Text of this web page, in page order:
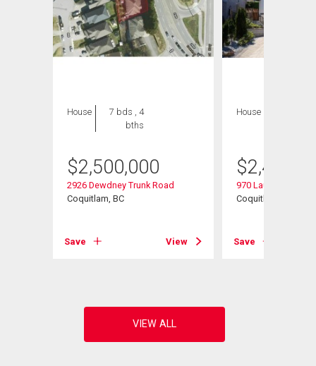
House
7 bds , 4
bths
$2,500,000
2926 Dewdney Trunk Road
Coquitlam, BC
Save View
House
$
970 Laurel Court
Coquitlam, BC
Save